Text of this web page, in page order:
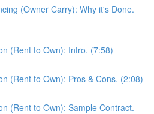
(Owner Carry): Why it's Done.
(Rent to Own): Intro. (7:58)
(Rent to Own): Pros & Cons. (2:08)
(Rent to Own): Sample Contract.